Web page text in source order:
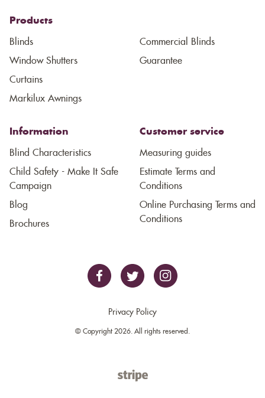
Products
Blinds
Window Shutters
Curtains
Markilux Awnings
Commercial Blinds
Guarantee
Information
Blind Characteristics
Child Safety - Make It Safe
Campaign
Blog
Brochures
Customer service
Measuring guides
Estimate Terms and
Conditions
Online Purchasing Terms and
Conditions
Privacy Policy
© Copyright 2026. All rights reserved.